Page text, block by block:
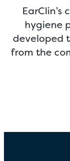
hygiene
developed
from the